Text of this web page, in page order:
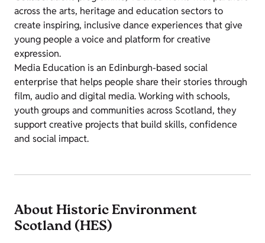
across the arts, heritage and education sectors to
create inspiring, inclusive dance experiences that give
young people a voice and platform for creative
expression.
Media Education is an Edinburgh-based social
enterprise that helps people share their stories through
film, audio and digital media. Working with schools,
youth groups and communities across Scotland, they
support creative projects that build skills, confidence
and social impact.
About Historic Environment
Scotland (HES)